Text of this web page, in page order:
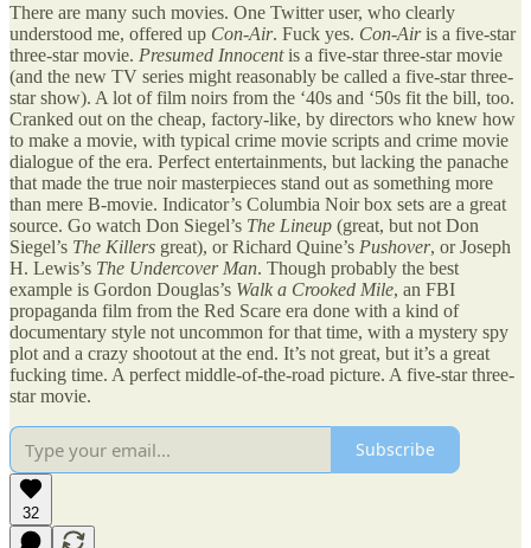
There are many such movies. One Twitter user, who clearly
understood me, offered up Con-Air. Fuck yes. Con-Airis a five-star
three-star movie. Presumed Innocentis a five-star three-star movie
(and the new TV series might reasonably be called a five-star three-
star show). A lot of film noirs from the ‘40s and ‘50s fit the bill, too.
Cranked out on the cheap, factory-like, by directors who knew how
to make a movie, with typical crime movie scripts and crime movie
dialogue of the era. Perfect entertainments, but lacking the panache
that made the true noir masterpieces stand out as something more
than mere B-movie. Indicator’s Columbia Noir box sets are a great
source. Go watch Don Siegel’s The Lineup (great, but not Don
Siegel’s The Killers great), or Richard Quine’s Pushover, or Joseph
H. Lewis’s The Undercover Man. Though probably the best
example is Gordon Douglas’s Walk a Crooked Mile, an FBI
propaganda film from the Red Scare era done with a kind of
documentary style not uncommon for that time, with a mystery spy
plot and a crazy shootout at the end. It’s not great, but it’s a great
fucking time. A perfect middle-of-the-road picture. A five-star three-
star movie.
Subscribe
32